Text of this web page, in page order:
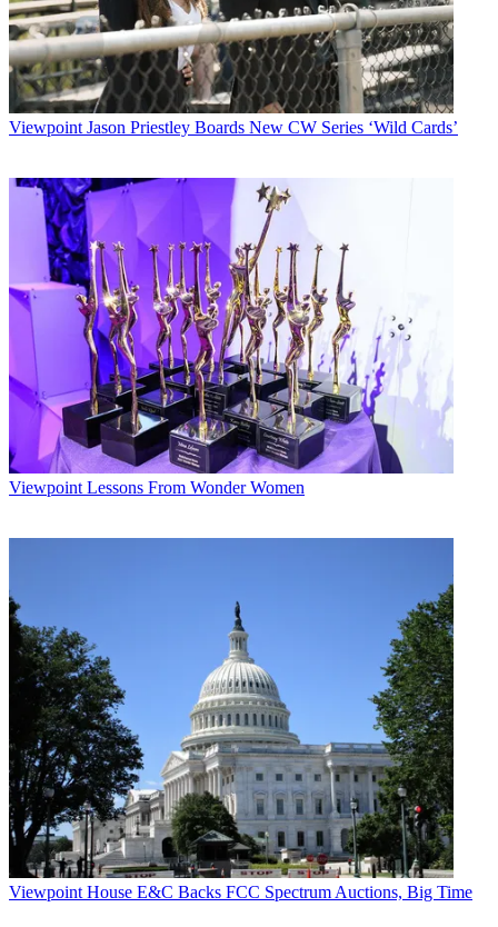
Viewpoint Jason Priestley Boards New CW Series ‘Wild Cards’
Viewpoint Lessons From Wonder Women
Viewpoint House E&C Backs FCC Spectrum Auctions, Big Time